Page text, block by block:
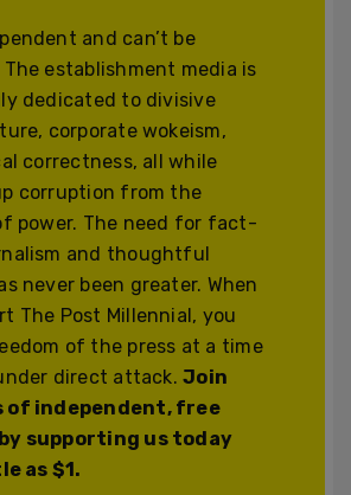
and can’t be
establishment media is
dedicated to divisive
corporate wokeism,
correctness, all while
corruption from the
power. The need for fact-
and thoughtful
never been greater. When
The Post Millennial, you
of the press at a time
direct attack.Join
of independent, free
supporting us today
as $1.